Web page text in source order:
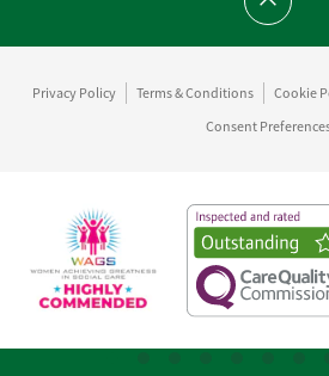
Scroll
Privacy Policy Terms & Conditions Cookie
Consent